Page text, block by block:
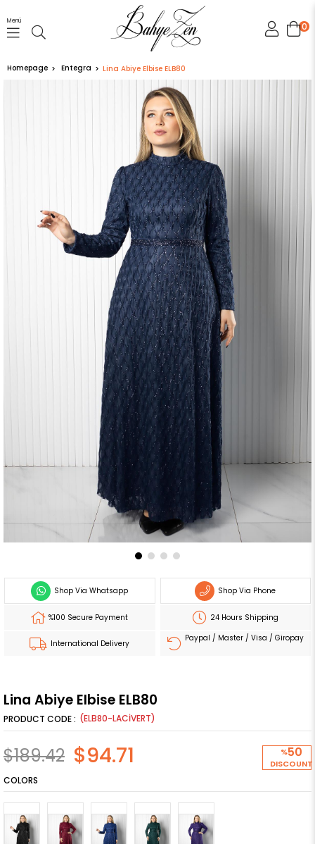
0
Menü
Homepage Entegra Lina Abiye Elbise ELB80
Shop Via Whatsapp Shop Via Phone
%100 Secure Payment 24 Hours Shipping
International Delivery
Paypal / Master / Visa / Giropay
Lina Abiye Elbise ELB80
(ELB80-LACİVERT)
%50
DISCOUNT
$189.42 $94.71
COLORS